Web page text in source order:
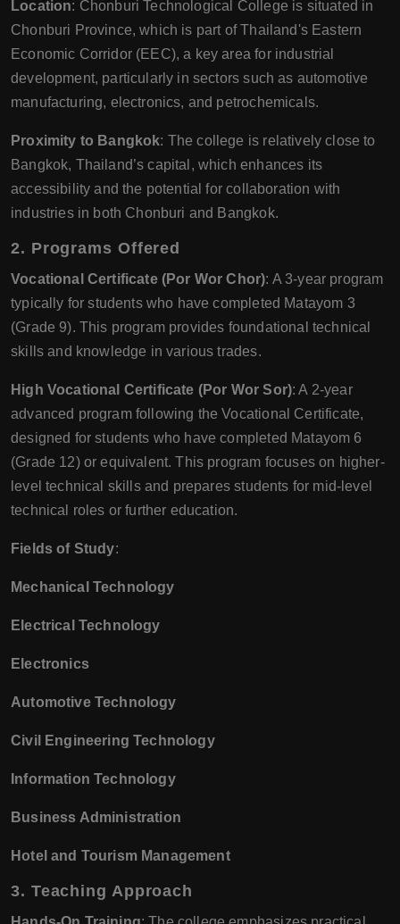
Location: Chonburi Technological College is situated in
Chonburi Province, which is part of Thailand's Eastern
Economic Corridor (EEC), a key area for industrial
development, particularly in sectors such as automotive
manufacturing, electronics, and petrochemicals.
Proximity to Bangkok: The college is relatively close to
Bangkok, Thailand’s capital, which enhances its
accessibility and the potential for collaboration with
industries in both Chonburi and Bangkok.
2. Programs Offered
Vocational Certificate (Por Wor Chor): A 3-year program
typically for students who have completed Matayom 3
(Grade 9). This program provides foundational technical
skills and knowledge in various trades.
High Vocational Certificate (Por Wor Sor): A 2-year
advanced program following the Vocational Certificate,
designed for students who have completed Matayom 6
(Grade 12) or equivalent. This program focuses on higher-
level technical skills and prepares students for mid-level
technical roles or further education.
Fields of Study:
Mechanical Technology
Electrical Technology
Electronics
Automotive Technology
Civil Engineering Technology
Information Technology
Business Administration
Hotel and Tourism Management
3. Teaching Approach